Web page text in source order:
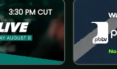
3:30 PM CUT